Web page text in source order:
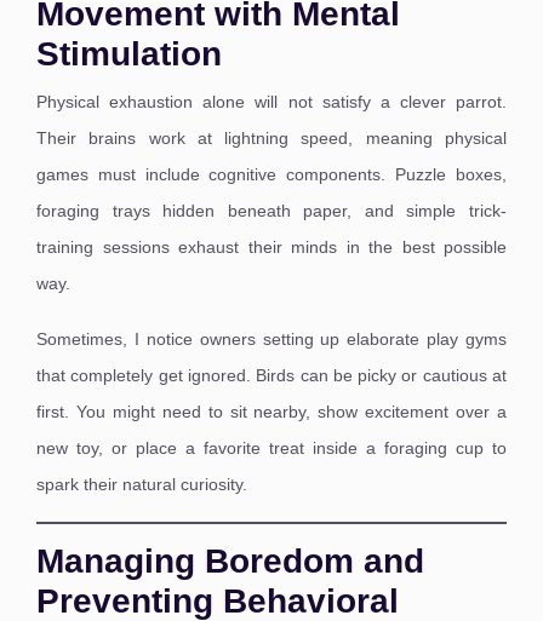
Movement with Mental
Stimulation
Physical exhaustion alone will not satisfy a clever parrot.
Their brains work at lightning speed, meaning physical
games must include cognitive components. Puzzle boxes,
foraging trays hidden beneath paper, and simple trick-
training sessions exhaust their minds in the best possible
way.
Sometimes, I notice owners setting up elaborate play gyms
that completely get ignored. Birds can be picky or cautious at
first. You might need to sit nearby, show excitement over a
new toy, or place a favorite treat inside a foraging cup to
spark their natural curiosity.
Managing Boredom and
Preventing Behavioral